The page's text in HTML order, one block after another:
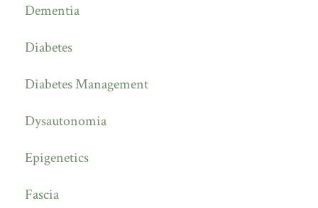
Dementia
Diabetes
Diabetes Management
Dysautonomia
Epigenetics
Fascia